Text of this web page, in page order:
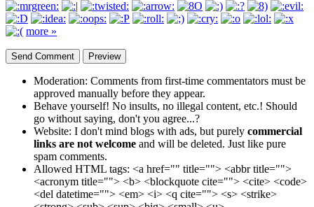
more »
Moderation: Comments from first-time commentators must be
approved manually before they appear.
Behave yourself! No insults, no illegal content, etc.! Should
go without saying, don't you agree...?
Website: I don't mind blogs with ads, but purely commercial
links are not welcome and will be deleted. Just like pure
spam comments.
Allowed HTML tags: <a href="" title=""> <abbr title="">
<acronym title=""> <b> <blockquote cite=""> <cite> <code>
<del datetime=""> <em> <i> <q cite=""> <s> <strike>